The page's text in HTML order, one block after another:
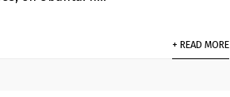
+ READ MORE